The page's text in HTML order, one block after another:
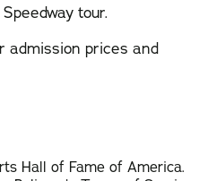
tour.
admission prices and
Hall of Fame of America.